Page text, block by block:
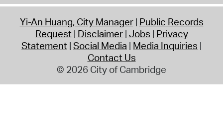
Yi-An Huang, City Manager Public Records
Request Disclaimer Jobs Privacy
Statement Social Media Media Inquiries
Contact Us
© 2026 City of Cambridge